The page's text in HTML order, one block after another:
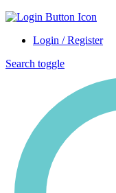
Login / Register
Search toggle